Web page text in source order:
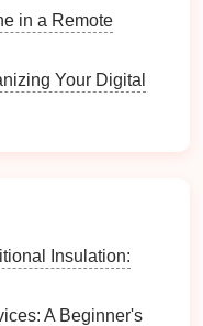
Electrical
following key
in a Remote
Your Digital
Insulation:
A Beginner's